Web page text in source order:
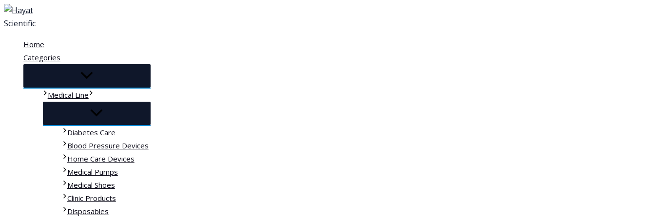
Skip
to
Home
Categories
Medical Line
Diabetes Care
Blood Pressure Devices
Home Care Devices
Medical Pumps
Medical Shoes
Clinic Products
Disposables